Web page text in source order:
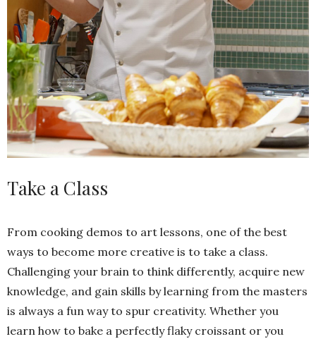
Take a Class
From cooking demos to art lessons, one of the best
ways to become more creative is to take a class.
Challenging your brain to think differently, acquire new
knowledge, and gain skills by learning from the masters
is always a fun way to spur creativity. Whether you
learn how to bake a perfectly flaky croissant or you